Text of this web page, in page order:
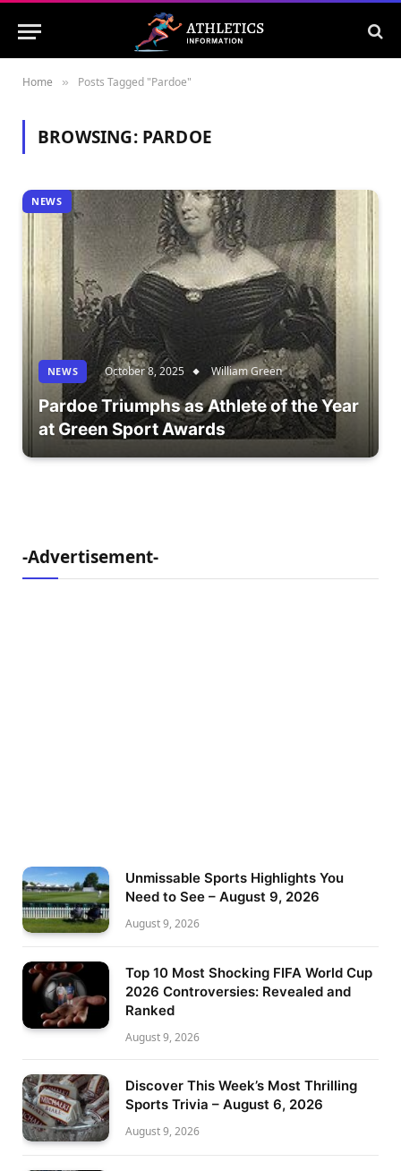
Home » Posts Tagged "Pardoe"
BROWSING: PARDOE
NEWS
NEWS October 8, 2025 William Green
Pardoe Triumphs as Athlete of the Year
at Green Sport Awards
-Advertisement-
Unmissable Sports Highlights You
Need to See – August 9, 2026
August 9, 2026
Top 10 Most Shocking FIFA World Cup
2026 Controversies: Revealed and
Ranked
August 9, 2026
Discover This Week’s Most Thrilling
Sports Trivia – August 6, 2026
August 9, 2026